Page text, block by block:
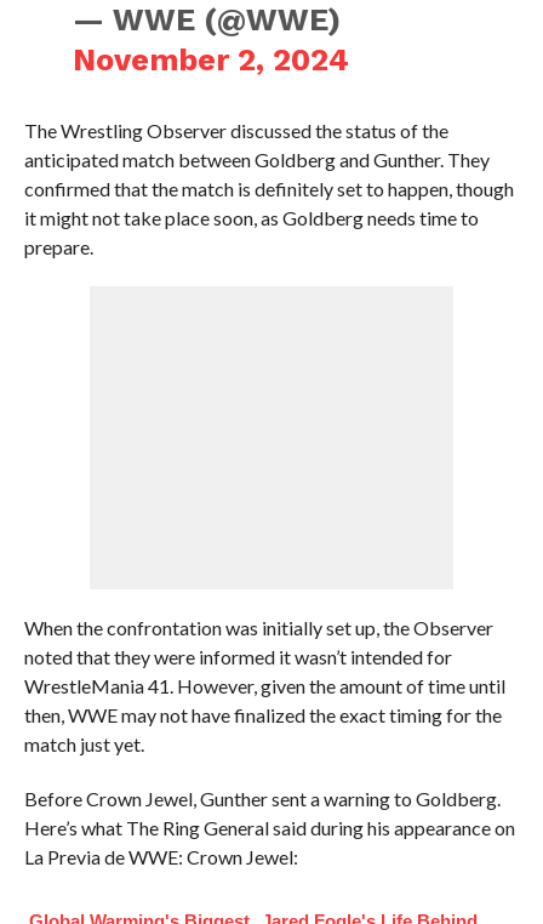
— WWE (@WWE)
November 2, 2024
The Wrestling Observer discussed the status of the
anticipated match between Goldberg and Gunther. They
confirmed that the match is definitely set to happen, though
it might not take place soon, as Goldberg needs time to
prepare.
When the confrontation was initially set up, the Observer
noted that they were informed it wasn’t intended for
WrestleMania 41. However, given the amount of time until
then, WWE may not have finalized the exact timing for the
match just yet.
Before Crown Jewel, Gunther sent a warning to Goldberg.
Here’s what The Ring General said during his appearance on
La Previa de WWE: Crown Jewel: